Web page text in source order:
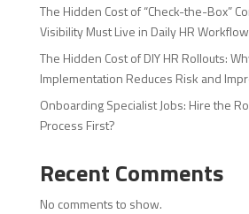
The Hidden Cost of “Check-the-Box”
Visibility Must Live in Daily HR
The Hidden Cost of DIY HR Rollouts:
Implementation Reduces Risk and
Onboarding Specialist Jobs: Hire the
Process First?
Recent Comments
No comments to show.